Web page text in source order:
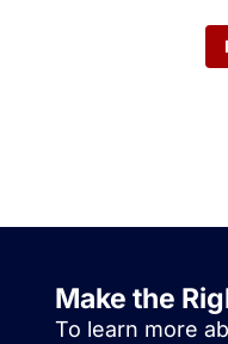
Make the
To learn more